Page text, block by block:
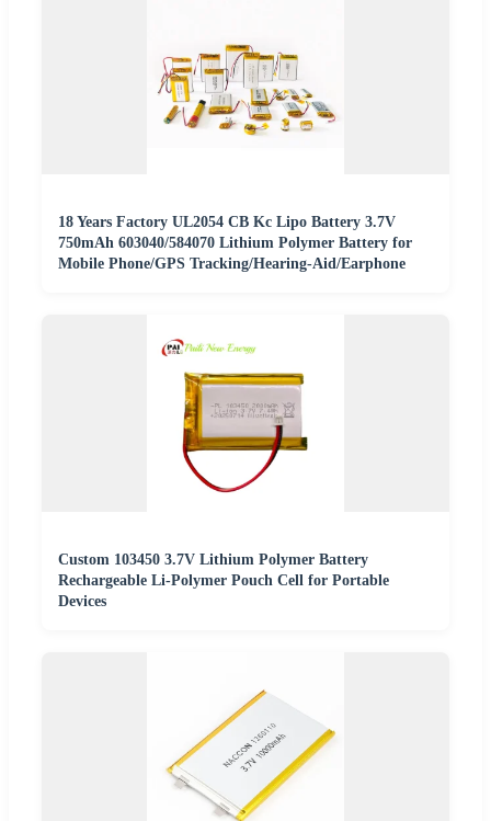
18 Years Factory UL2054 CB Kc Lipo Battery 3.7V
750mAh 603040/584070 Lithium Polymer Battery for
Mobile Phone/GPS Tracking/Hearing-Aid/Earphone
Custom 103450 3.7V Lithium Polymer Battery
Rechargeable Li-Polymer Pouch Cell for Portable
Devices